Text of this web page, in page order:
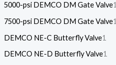
5000-psi DEMCO DM Gate Valve1
7500-psi DEMCO DM Gate Valve1
DEMCO NE-C Butterfly Valve1
DEMCO NE-D Butterfly Valve1